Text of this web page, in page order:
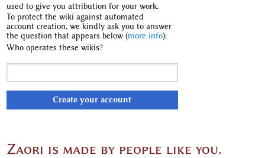
used to give you attribution for your work.
To protect the wiki against automated
account creation, we kindly ask you to answer
the question that appears below (more info):
Who operates these wikis?
Create your account
Zaori is made by people like you.